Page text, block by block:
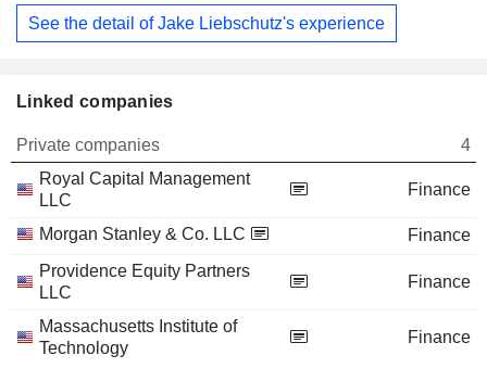
See the detail of Jake Liebschutz's experience
Linked companies
Private companies
4
Royal Capital Management
LLC
Finance
Morgan Stanley & Co. LLC
Finance
Providence Equity Partners
LLC
Finance
Massachusetts Institute of
Technology
Finance